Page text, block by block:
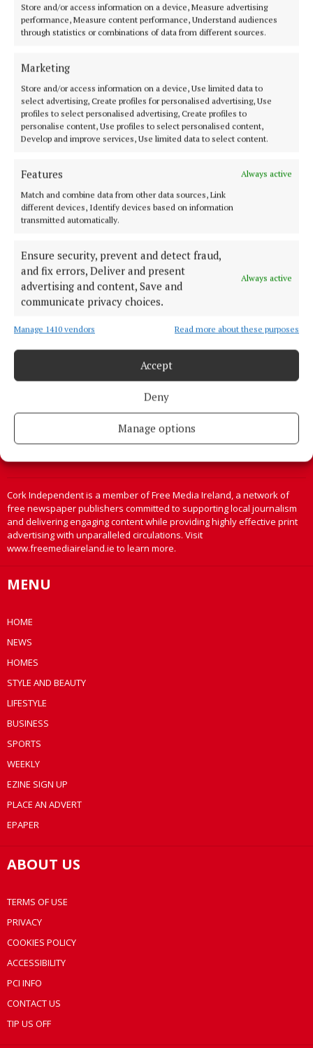
Store and/or access information on a device, Measure advertising
performance, Measure content performance, Understand audiences
through statistics or combinations of data from different sources.
Marketing
Store and/or access information on a device, Use limited data to
select advertising, Create profiles for personalised advertising, Use
profiles to select personalised advertising, Create profiles to
personalise content, Use profiles to select personalised content,
Develop and improve services, Use limited data to select content.
Features
Always active
Match and combine data from other data sources, Link
different devices, Identify devices based on information
transmitted automatically.
Ensure security, prevent and detect fraud,
and fix errors, Deliver and present
advertising and content, Save and
communicate privacy choices.
Always active
Manage 1410 vendors Read more about these purposes
Accept
Deny
Manage options
STYLE & BEAUTY
Glow get it!
Back to top
know in Cork since 2005
Editor:
Brian HayesCurtin
Address:North Point House, North Point Business Park,Blackpool,
Cork
Cork Independent is a member of Free Media Ireland, a network of
free newspaper publishers committed to supporting local journalism
and delivering engaging content while providing highly effective print
advertising with unparalleled circulations. Visit
www.freemediaireland.ie to learn more.
MENU
HOME
NEWS
HOMES
STYLE AND BEAUTY
LIFESTYLE
BUSINESS
SPORTS
WEEKLY
EZINE SIGN UP
PLACE AN ADVERT
EPAPER
ABOUT US
TERMS OF USE
PRIVACY
COOKIES POLICY
ACCESSIBILITY
PCI INFO
CONTACT US
TIP US OFF